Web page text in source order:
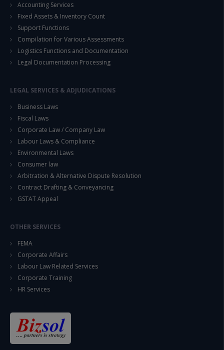
Accounting Services
Fixed Assets & Inventory Count
Support Functions
Compilation for Various Assessments
Logistics Functions and Documentation
Legal Documentation Processing
LEGAL SERVICES & ADJUDICATIONS
Business Laws
Fiscal Laws
Corporate Law / Company Law
Labour Laws & Compliance
Environmental Laws
Consumer law
Arbitration & Alternative Dispute Resolution
Contract Drafting & Conveyancing
GSTAT Appeal
OTHER SERVICES
FEMA
Corporate Affairs
Labour Law Related Services
Corporate Training
HR Services